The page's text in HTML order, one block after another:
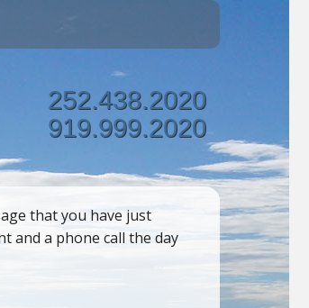
252.438.2020
919.999.2020
that you have just
and a phone call the day